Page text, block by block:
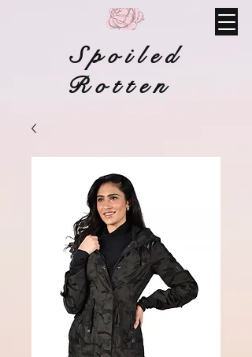
Spoiled
Rotten